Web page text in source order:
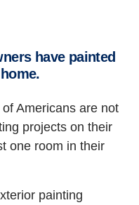
have painted
Americans are not
projects on their
one room in their
painting